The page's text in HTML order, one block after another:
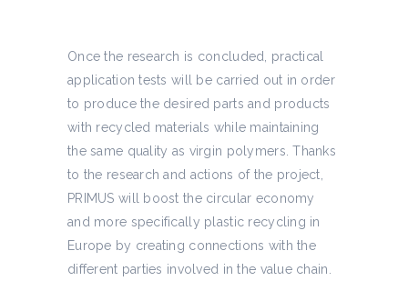
Once the research is concluded, practical
application tests will be carried out in order
to produce the desired parts and products
with recycled materials while maintaining
the same quality as virgin polymers. Thanks
to the research and actions of the project,
PRIMUS will boost the circular economy
and more specifically plastic recycling in
Europe by creating connections with the
different parties involved in the value chain.